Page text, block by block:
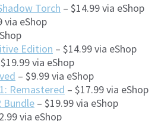
Torch – $14.99 via eShop
via eShop
Edition – $14.99 via eShop
via eShop
– $9.99 via eShop
Remastered – $17.99 via eShop
Bundle – $19.99 via eShop
via eShop